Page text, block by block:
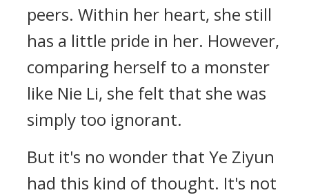
peers. Within her heart, she still
has a little pride in her. However,
comparing herself to a monster
like Nie Li, she felt that she was
simply too ignorant.
But it's no wonder that Ye Ziyun
had this kind of thought. It's not